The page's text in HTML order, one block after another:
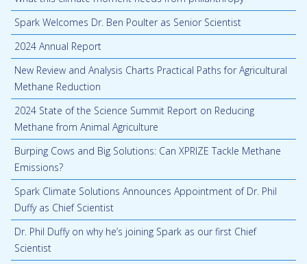
Spark Welcomes Dr. Ben Poulter as Senior Scientist
2024 Annual Report
New Review and Analysis Charts Practical Paths for Agricultural
Methane Reduction
2024 State of the Science Summit Report on Reducing
Methane from Animal Agriculture
Burping Cows and Big Solutions: Can XPRIZE Tackle Methane
Emissions?
Spark Climate Solutions Announces Appointment of Dr. Phil
Duffy as Chief Scientist
Dr. Phil Duffy on why he’s joining Spark as our first Chief
Scientist